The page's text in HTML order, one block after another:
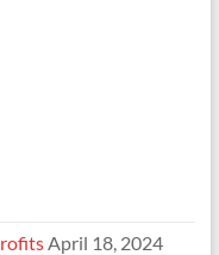
April 18, 2024